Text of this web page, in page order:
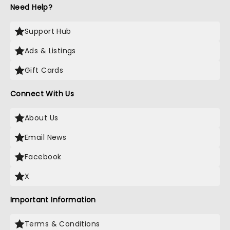
Need Help?
Support Hub
Ads & Listings
Gift Cards
Connect With Us
About Us
Email News
Facebook
X
Important Information
Terms & Conditions